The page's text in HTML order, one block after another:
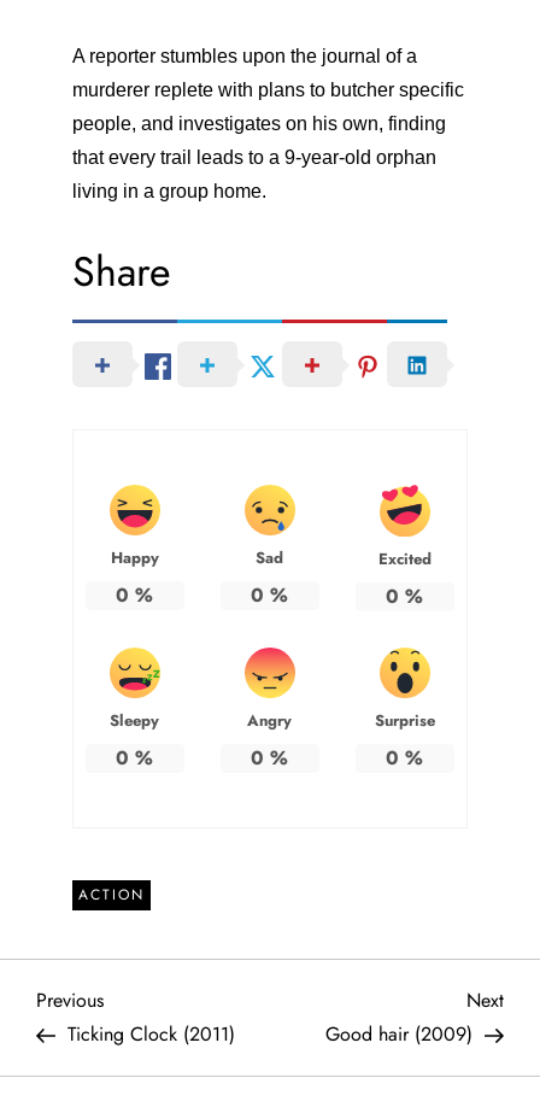
A reporter stumbles upon the journal of a
murderer replete with plans to butcher specific
people, and investigates on his own, finding
that every trail leads to a 9-year-old orphan
living in a group home.
Share
Happy
0 %
Sad
0 %
Excited
0 %
Sleepy
0 %
Angry
0 %
Surprise
0 %
ACTION
P
o
Previous
Post
Previous
Ticking Clock (2011)
Next
Post
Next
Good hair (2009)